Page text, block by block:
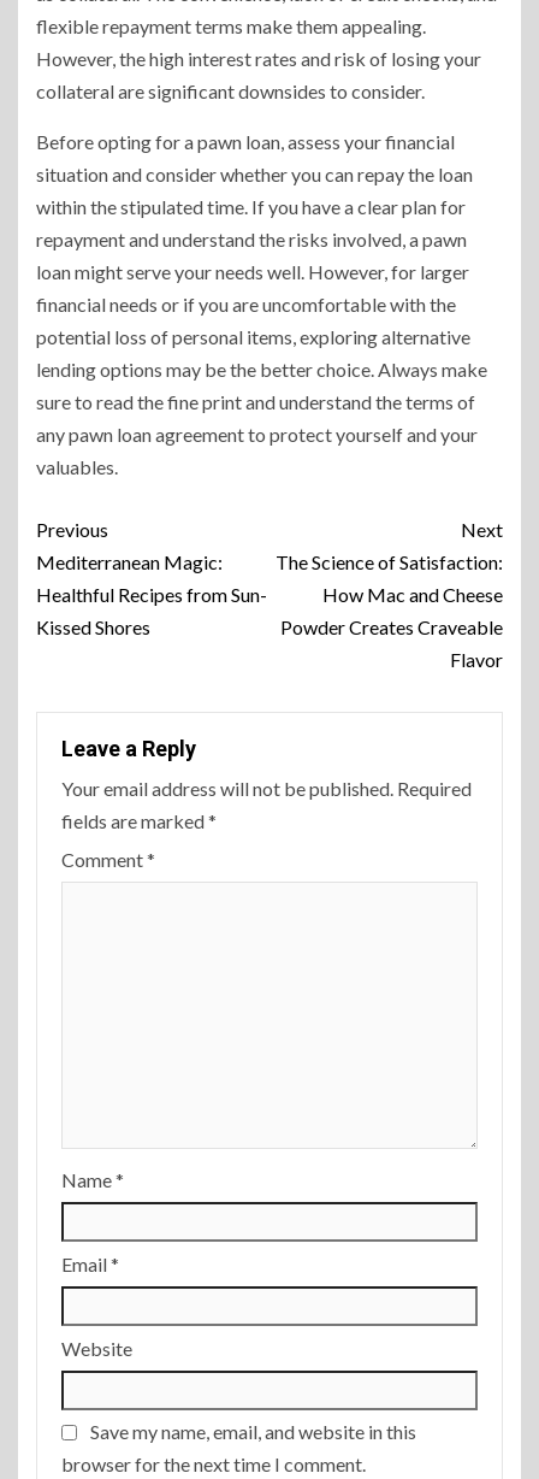
flexible repayment terms make them appealing.
However, the high interest rates and risk of losing your
collateral are significant downsides to consider.
Before opting for a pawn loan, assess your financial
situation and consider whether you can repay the loan
within the stipulated time. If you have a clear plan for
repayment and understand the risks involved, a pawn
loan might serve your needs well. However, for larger
financial needs or if you are uncomfortable with the
potential loss of personal items, exploring alternative
lending options may be the better choice. Always make
sure to read the fine print and understand the terms of
any pawn loan agreement to protect yourself and your
valuables.
Previous
Mediterranean Magic:
Healthful Recipes from Sun-
Kissed Shores
Next
The Science of Satisfaction:
How Mac and Cheese
Powder Creates Craveable
Flavor
Leave a Reply
Your email address will not be published. Required
fields are marked*
Comment*
Name*
Email*
Website
Save my name, email, and website in this
browser for the next time I comment.